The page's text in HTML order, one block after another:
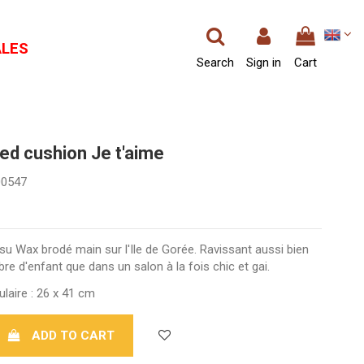
Search Sign in Cart
cushion Je t'aime
Wax brodé main sur l'Ile de Gorée. Ravissant aussi bien
d'enfant que dans un salon à la fois chic et gai.
: 26 x 41 cm
ADD TO CART